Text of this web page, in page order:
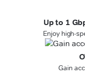
Up to 1
Enjoy high-
Gain